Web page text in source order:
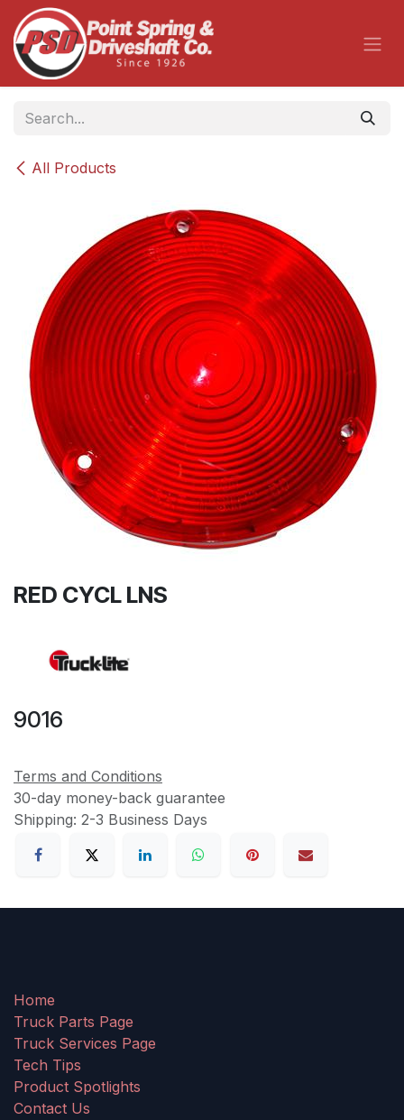
Skip to Content
All Products
RED CYCL LNS
9016
Terms and Conditions
30-day money-back guarantee
Shipping: 2-3 Business Days
Home
Truck Parts Page
Truck Services Page
Tech Tips
Product Spotlights
Contact Us